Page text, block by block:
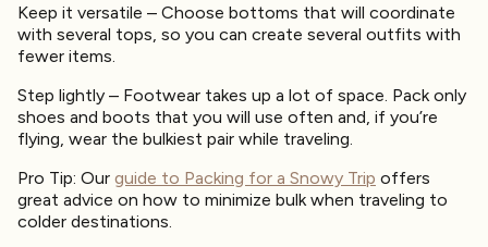
Keep it versatile – Choose bottoms that will coordinate
with several tops, so you can create several outfits with
fewer items.
Step lightly – Footwear takes up a lot of space. Pack only
shoes and boots that you will use often and, if you’re
flying, wear the bulkiest pair while traveling.
Pro Tip: Our guide to Packing for a Snowy Trip offers
great advice on how to minimize bulk when traveling to
colder destinations.